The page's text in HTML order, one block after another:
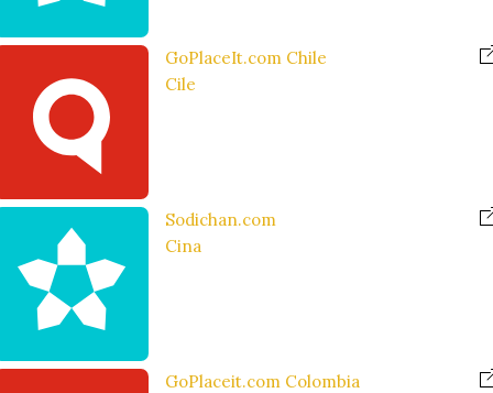
GoPlaceIt.com Chile
Cile
Sodichan.com
Cina
GoPlaceit.com Colombia